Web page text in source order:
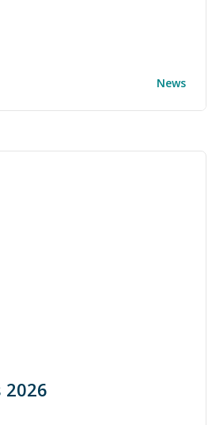
News
2026